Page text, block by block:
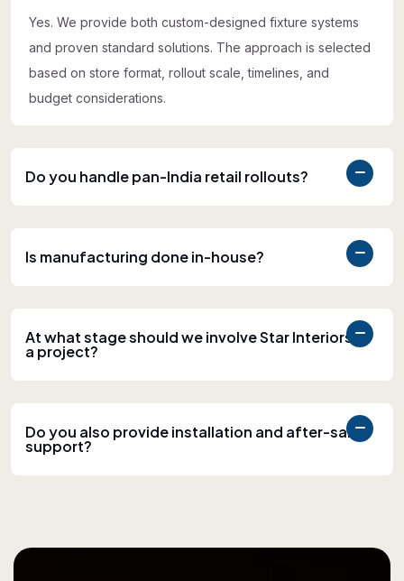
Yes. We provide both custom-designed fixture systems
and proven standard solutions. The approach is selected
based on store format, rollout scale, timelines, and
budget considerations.
Do you handle pan-India retail rollouts?
Is manufacturing done in-house?
At what stage should we involve Star Interiors in
a project?
Do you also provide installation and after-sales
support?